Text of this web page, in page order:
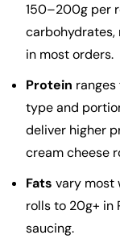
150–200g per
in most orders.
Protein
type and
deliver higher
cream cheese
Fats vary most
rolls to 20g+ in
saucing.